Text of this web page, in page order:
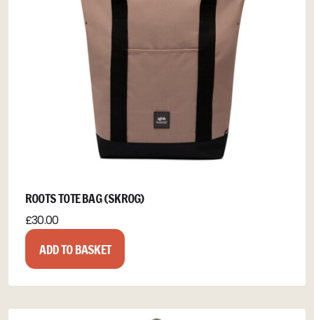
ROOTS TOTE BAG (SKROG)
£30.00
ADD TO BASKET